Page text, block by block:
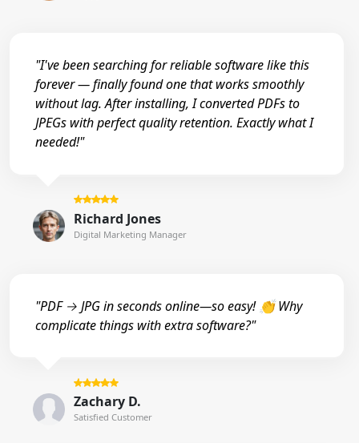
"I've been searching for reliable software like this
forever — finally found one that works smoothly
without lag. After installing, I converted PDFs to
JPEGs with perfect quality retention. Exactly what I
needed!"
Richard Jones
Digital Marketing Manager
"PDF → JPG in seconds online—so easy! 👏 Why
complicate things with extra software?"
Zachary D.
Satisfied Customer